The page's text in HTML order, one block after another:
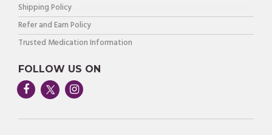
Shipping Policy
Refer and Earn Policy
Trusted Medication Information
FOLLOW US ON